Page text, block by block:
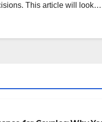
This article will look…